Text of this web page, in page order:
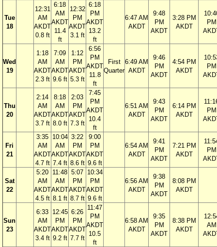
Tue
18
12:31
AM
AKDT
0.8 ft
6:18
AM
AKDT
11.4
ft
12:32
PM
AKDT
3.1 ft
6:18
PM
AKDT
13.2
ft
6:47 AM
AKDT
9:48
PM
AKDT
3:28 PM
AKDT
PM
Wed
19
1:18
AM
AKDT
2.3 ft
7:09
AM
AKDT
9.6 ft
1:12
PM
AKDT
5.3 ft
6:56
PM
AKDT
11.8
ft
First
Quarter
6:49 AM
AKDT
9:46
PM
AKDT
4:54 PM
AKDT
PM
Thu
20
2:14
AM
AKDT
3.7 ft
8:18
AM
AKDT
8.0 ft
2:03
PM
AKDT
7.3 ft
7:45
PM
AKDT
10.4
ft
6:51 AM
AKDT
9:43
PM
AKDT
6:14 PM
AKDT
PM
Fri
21
3:35
AM
AKDT
4.7 ft
10:04
AM
AKDT
7.4 ft
3:22
PM
AKDT
8.6 ft
9:00
PM
AKDT
9.6 ft
6:54 AM
AKDT
9:41
PM
AKDT
7:21 PM
AKDT
PM
Sat
22
5:20
AM
AKDT
4.5 ft
11:48
AM
AKDT
8.1 ft
5:07
PM
AKDT
8.7 ft
10:34
PM
AKDT
9.6 ft
6:56 AM
AKDT
9:38
PM
AKDT
8:08 PM
AKDT
Sun
23
6:33
AM
AKDT
3.4 ft
12:45
PM
AKDT
9.2 ft
6:26
PM
AKDT
7.7 ft
11:47
PM
AKDT
10.5
ft
6:58 AM
AKDT
9:35
PM
AKDT
8:38 PM
AKDT
AM